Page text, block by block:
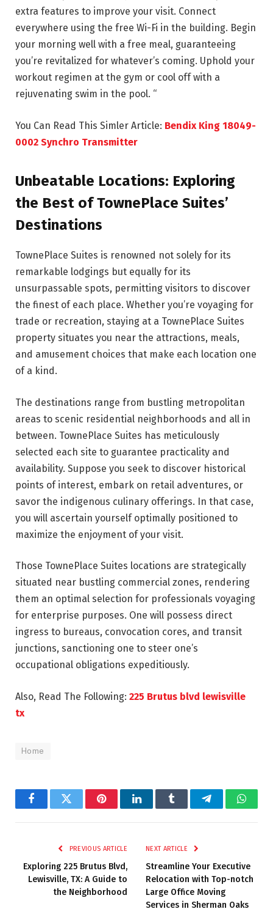
extra features to improve your visit. Connect
everywhere using the free Wi-Fi in the building. Begin
your morning well with a free meal, guaranteeing
you’re revitalized for whatever’s coming. Uphold your
workout regimen at the gym or cool off with a
rejuvenating swim in the pool. “
You Can Read This Simler Article: Bendix King 18049-
0002 Synchro Transmitter
Unbeatable Locations: Exploring
the Best of TownePlace Suites’
Destinations
TownePlace Suites is renowned not solely for its
remarkable lodgings but equally for its
unsurpassable spots, permitting visitors to discover
the finest of each place. Whether you’re voyaging for
trade or recreation, staying at a TownePlace Suites
property situates you near the attractions, meals,
and amusement choices that make each location one
of a kind.
The destinations range from bustling metropolitan
areas to scenic residential neighborhoods and all in
between. TownePlace Suites has meticulously
selected each site to guarantee practicality and
availability. Suppose you seek to discover historical
points of interest, embark on retail adventures, or
savor the indigenous culinary offerings. In that case,
you will ascertain yourself optimally positioned to
maximize the enjoyment of your visit.
Those TownePlace Suites locations are strategically
situated near bustling commercial zones, rendering
them an optimal selection for professionals voyaging
for enterprise purposes. One will possess direct
ingress to bureaus, convocation cores, and transit
junctions, sanctioning one to steer one’s
occupational obligations expeditiously.
Also, Read The Following: 225 Brutus blvd lewisville
tx
Home
FacebookTwitter PinterestLinkedInTumblr Telegram
PREVIOUS ARTICLE
Exploring 225 Brutus Blvd,
Lewisville, TX: A Guide to
the Neighborhood
NEXT ARTICLE
Streamline Your Executive
Relocation with Top-notch
Large Office Moving
Services in Sherman Oaks